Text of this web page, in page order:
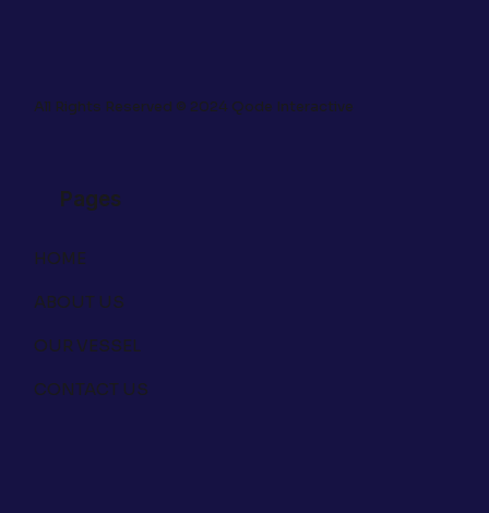
All Rights Reserved © 2024 Qode Interactive
Pages
HOME
ABOUT US
OUR VESSEL
CONTACT US